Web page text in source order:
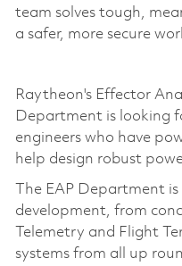
team solves tough,
a safer, more secure
Raytheon's Effector
Department is looking
engineers who have
help design robust
The EAP Department
development, from
Telemetry and Flight
systems from all up